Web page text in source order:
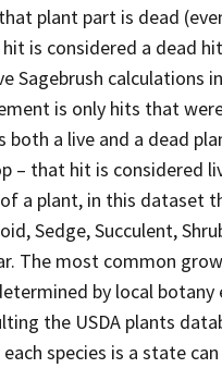
plant part is dead
is considered a dead
Sagebrush calculations
is only hits that
both a live and a dead
– that hit is considered
a plant, in this dataset
Sedge, Succulent,
The most common
by local botany
the USDA plants
species is a state